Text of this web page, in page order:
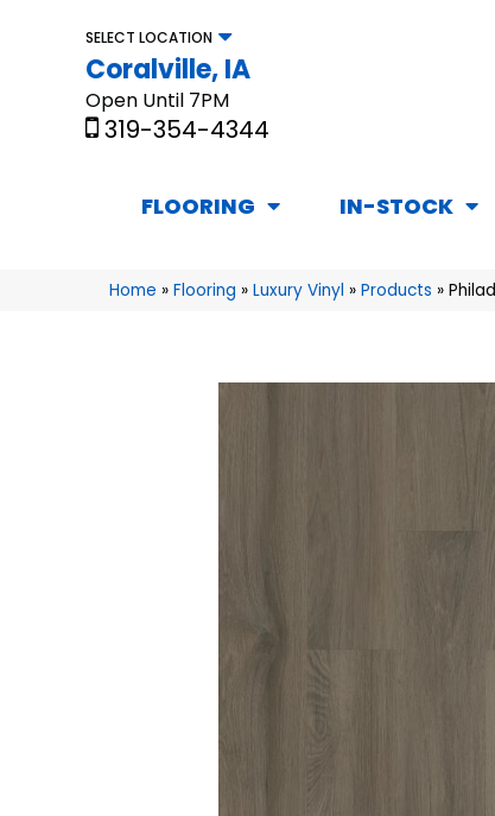
SELECT LOCATION
Coralville, IA
Open Until 7PM
319-354-4344
FLOORING IN-STOCK
Home » Flooring » Luxury Vinyl » Products »